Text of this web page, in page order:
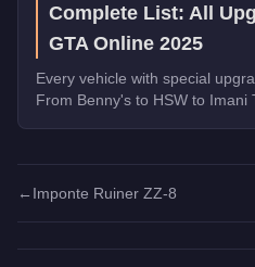
Complete List: All
GTA Online 2025
Every vehicle with special
From Benny's to HSW to Imani
← Imponte Ruiner ZZ-8